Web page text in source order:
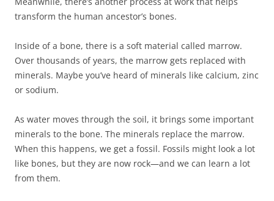
transform the human ancestor’s bones.
Inside of a bone, there is a soft material called marrow.
Over thousands of years, the marrow gets replaced with
minerals. Maybe you’ve heard of minerals like calcium, zinc
or sodium.
As water moves through the soil, it brings some important
minerals to the bone. The minerals replace the marrow.
When this happens, we get a fossil. Fossils might look a lot
like bones, but they are now rock—and we can learn a lot
from them.